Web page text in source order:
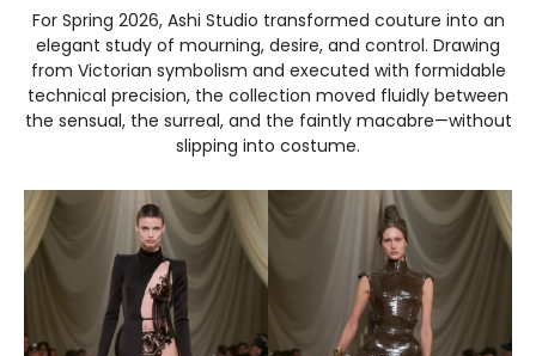
For Spring 2026, Ashi Studio transformed couture into an
elegant study of mourning, desire, and control. Drawing
from Victorian symbolism and executed with formidable
technical precision, the collection moved fluidly between
the sensual, the surreal, and the faintly macabre—without
slipping into costume.